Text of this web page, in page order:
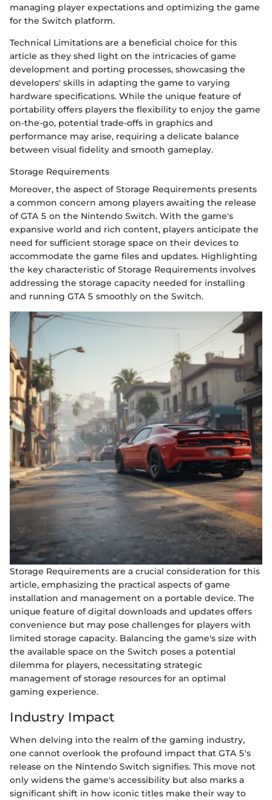
managing player expectations and optimizing the game
for the Switch platform.
Technical Limitations are a beneficial choice for this
article as they shed light on the intricacies of game
development and porting processes, showcasing the
developers' skills in adapting the game to varying
hardware specifications. While the unique feature of
portability offers players the flexibility to enjoy the game
on-the-go, potential trade-offs in graphics and
performance may arise, requiring a delicate balance
between visual fidelity and smooth gameplay.
Storage Requirements
Moreover, the aspect of Storage Requirements presents
a common concern among players awaiting the release
of GTA 5 on the Nintendo Switch. With the game's
expansive world and rich content, players anticipate the
need for sufficient storage space on their devices to
accommodate the game files and updates. Highlighting
the key characteristic of Storage Requirements involves
addressing the storage capacity needed for installing
and running GTA 5 smoothly on the Switch.
Storage Requirements are a crucial consideration for this
article, emphasizing the practical aspects of game
installation and management on a portable device. The
unique feature of digital downloads and updates offers
convenience but may pose challenges for players with
limited storage capacity. Balancing the game's size with
the available space on the Switch poses a potential
dilemma for players, necessitating strategic
management of storage resources for an optimal
gaming experience.
Industry Impact
When delving into the realm of the gaming industry,
one cannot overlook the profound impact that GTA 5's
release on the Nintendo Switch signifies. This move not
only widens the game's accessibility but also marks a
significant shift in how iconic titles make their way to